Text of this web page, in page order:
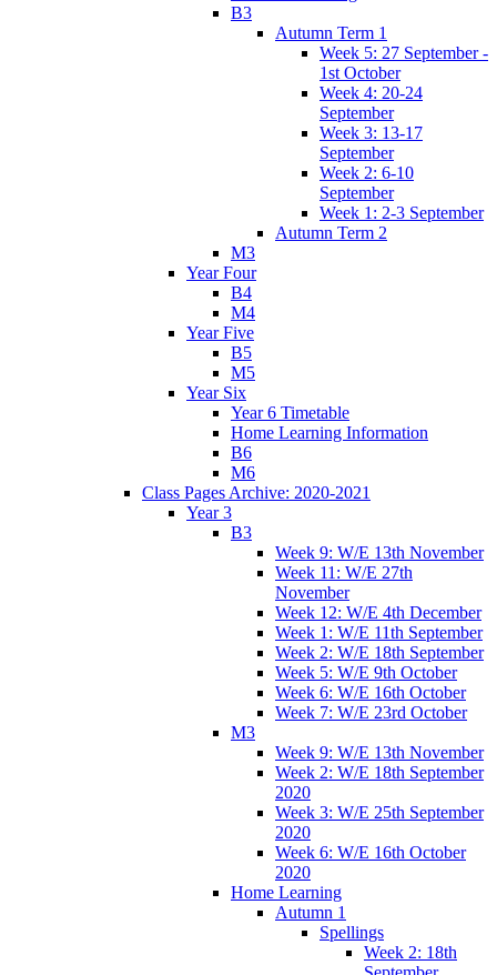
B3
Autumn Term 1
Week 5: 27 September -
1st October
Week 4: 20-24
September
Week 3: 13-17
September
Week 2: 6-10
September
Week 1: 2-3 September
Autumn Term 2
M3
Year Four
B4
M4
Year Five
B5
M5
Year Six
Year 6 Timetable
Home Learning Information
B6
M6
Class Pages Archive: 2020-2021
Year 3
B3
Week 9: W/E 13th November
Week 11: W/E 27th
November
Week 12: W/E 4th December
Week 1: W/E 11th September
Week 2: W/E 18th September
Week 5: W/E 9th October
Week 6: W/E 16th October
Week 7: W/E 23rd October
M3
Week 9: W/E 13th November
Week 2: W/E 18th September
2020
Week 3: W/E 25th September
2020
Week 6: W/E 16th October
2020
Home Learning
Autumn 1
Spellings
Week 2: 18th